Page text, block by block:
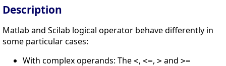
Description
Matlab and Scilab logical operator behave differently in
some particular cases:
With complex operands: The <, <=, > and >=